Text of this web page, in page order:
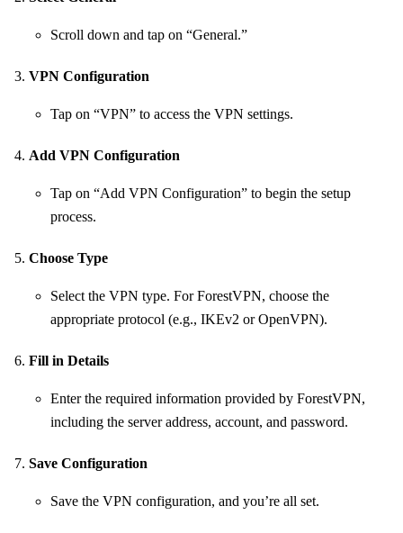
Scroll down and tap on “General.”
VPN Configuration
Tap on “VPN” to access the VPN settings.
Add VPN Configuration
Tap on “Add VPN Configuration” to begin the setup
process.
Choose Type
Select the VPN type. For ForestVPN, choose the
appropriate protocol (e.g., IKEv2 or OpenVPN).
Fill in Details
Enter the required information provided by ForestVPN,
including the server address, account, and password.
Save Configuration
Save the VPN configuration, and you’re all set.